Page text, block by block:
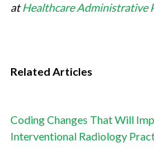
atHealthcare Administrative
Related Articles
Coding Changes That Will
Interventional Radiology